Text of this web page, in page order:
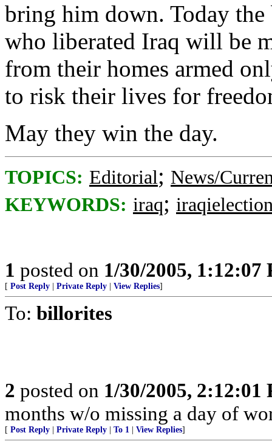
bring him down. Today
who liberated Iraq will be
from their homes armed
to risk their lives for
May they win the day.
TOPICS: Editorial; News/
KEYWORDS: iraq;
1 posted on 1/30/2005, 1:12:07
[ Post Reply Private Reply View Replies]
To: billorites
2 posted on 1/30/2005, 2:12:01
months w/o missing a day of
[ Post Reply Private Reply To 1 View Replies]